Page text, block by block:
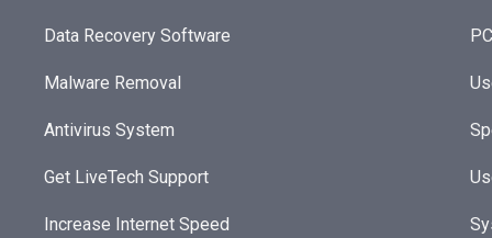
Data Recovery Software
Malware Removal
Antivirus System
Get LiveTech Support
Increase Internet Speed